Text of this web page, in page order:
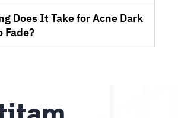
Does It Take for Acne Dark
Fade?